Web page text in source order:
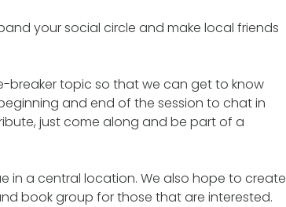
your social circle and make local friends
breaker topic so that we can get to know
and end of the session to chat in
just come along and be part of a
in a central location. We also hope to create
book group for those that are interested.